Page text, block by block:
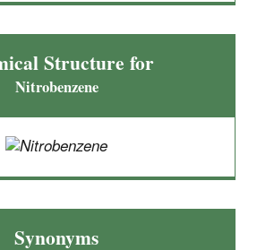
Structure for
Nitrobenzene
Synonyms